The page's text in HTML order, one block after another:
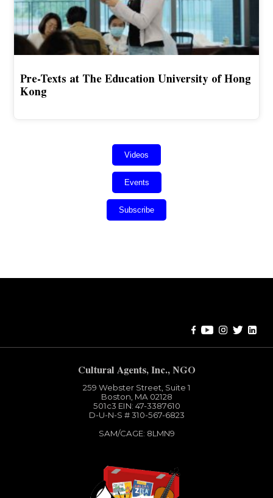
Pre-Texts at The Education University of Hong
Kong
Videos
Events
Subscribe
Cultural Agents, Inc., NGO
259 Webster Street, Suite 1
Boston, MA 02128
501c3​ EIN: 47-3387610
D-U-N-S # 310-567-6823
SAM/CAGE: 8LMN9